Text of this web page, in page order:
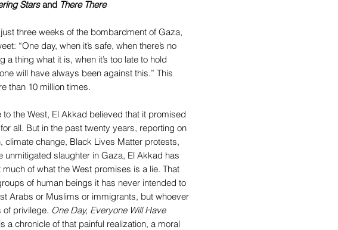
Starsand There There
three weeks of the bombardment of Gaza,
“One day, when it’s safe, when there’s no
a thing what it is, when it’s too late to hold
will have always been against this.” This
than 10 million times.
the West, El Akkad believed that it promised
all. But in the past twenty years, reporting on
climate change, Black Lives Matter protests,
unmitigated slaughter in Gaza, El Akkad has
of what the West promises is a lie. That
of human beings it has never intended to
Arabs or Muslims or immigrants, but whoever
of privilege. One Day, Everyone Will Have
is a chronicle of that painful realization, a moral